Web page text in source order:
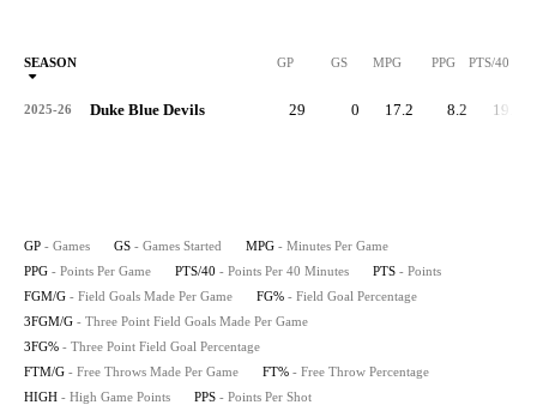
SEASON GP GS MPG PPG PTS/40
2025-26 Duke Blue Devils 29 0 17.2 8.2 19.1
GP - Games GS - Games Started MPG - Minutes Per Game
PPG - Points Per Game PTS/40 - Points Per 40 Minutes PTS - Points
FGM/G - Field Goals Made Per Game FG% - Field Goal Percentage
3FGM/G - Three Point Field Goals Made Per Game
3FG% - Three Point Field Goal Percentage
FTM/G - Free Throws Made Per Game FT% - Free Throw Percentage
HIGH - High Game Points PPS - Points Per Shot